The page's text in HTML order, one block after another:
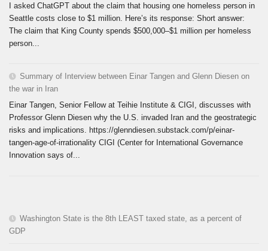
I asked ChatGPT about the claim that housing one homeless person in
Seattle costs close to $1 million. Here’s its response: Short answer:
The claim that King County spends $500,000–$1 million per homeless
person...
Summary of Interview between Einar Tangen and Glenn Diesen on
the war in Iran
Einar Tangen, Senior Fellow at Teihie Institute & CIGI, discusses with
Professor Glenn Diesen why the U.S. invaded Iran and the geostrategic
risks and implications. https://glenndiesen.substack.com/p/einar-
tangen-age-of-irrationality CIGI (Center for International Governance
Innovation says of...
Washington State is the 8th LEAST taxed state, as a percent of
GDP